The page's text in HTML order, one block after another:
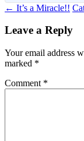
Post
navigation
← It’s a Miracle!!
Leave a Reply
Your email address
marked *
Comment *